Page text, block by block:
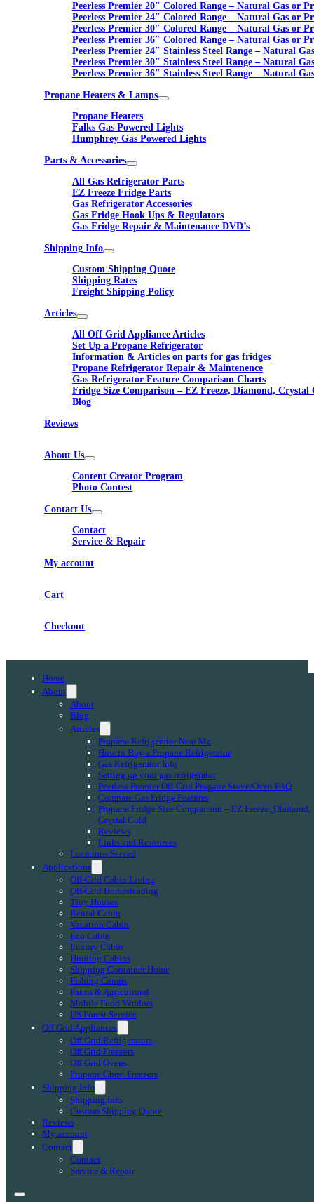
Peerless Premier 20″ Colored Range – Natural Gas or
Peerless Premier 24″ Colored Range – Natural Gas or
Peerless Premier 30″ Colored Range – Natural Gas or
Peerless Premier 36″ Colored Range – Natural Gas or
Peerless Premier 24″ Stainless Steel Range – Natural
Peerless Premier 30″ Stainless Steel Range – Natural
Peerless Premier 36″ Stainless Steel Range – Natural
Propane Heaters & Lamps
Propane Heaters
Falks Gas Powered Lights
Humphrey Gas Powered Lights
Parts & Accessories
All Gas Refrigerator Parts
EZ Freeze Fridge Parts
Gas Refrigerator Accessories
Gas Fridge Hook Ups & Regulators
Gas Fridge Repair & Maintenance DVD’s
Shipping Info
Custom Shipping Quote
Shipping Rates
Freight Shipping Policy
Articles
All Off Grid Appliance Articles
Set Up a Propane Refrigerator
Information & Articles on parts for gas fridges
Propane Refrigerator Repair & Maintenence
Gas Refrigerator Feature Comparison Charts
Fridge Size Comparison – EZ Freeze, Diamond, Crystal
Blog
Reviews
About Us
Content Creator Program
Photo Contest
Contact Us
Contact
Service & Repair
My account
Cart
Checkout
Home
About
About
Blog
Articles
Propane Refrigerator Near Me
How to Buy a Propane Refrigerator
Gas Refrigerator Info
Setting up your gas refrigerator
Peerless Premier Off-Grid Propane Stove/Oven FAQ
Compare Gas Fridge Features
Propane Fridge Size Comparison – EZ Freeze, Diamond,
Crystal Cold
Reviews
Links and Resources
Locations Served
Applications
Off-Grid Cabin Living
Off-Grid Homesteading
Tiny Houses
Rental Cabin
Vacation Cabin
Eco Cabin
Luxury Cabin
Hunting Cabins
Shipping Container Home
Fishing Camps
Farms & Agricultural
Mobile Food Vendors
US Forest Service
Off Grid Appliances
Off Grid Refrigerators
Off Grid Freezers
Off Grid Ovens
Propane Chest Freezers
Shipping Info
Shipping Info
Custom Shipping Quote
Reviews
My account
Contact
Contact
Service & Repair